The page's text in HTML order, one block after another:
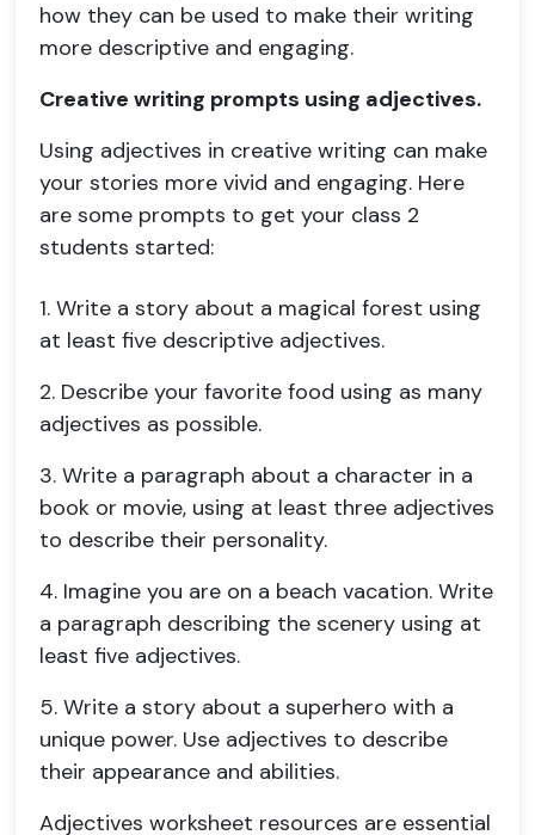
how they can be used to make their writing
more descriptive and engaging.
Creative writing prompts using adjectives.
Using adjectives in creative writing can make
your stories more vivid and engaging. Here
are some prompts to get your class 2
students started:
1. Write a story about a magical forest using
at least five descriptive adjectives.
2. Describe your favorite food using as many
adjectives as possible.
3. Write a paragraph about a character in a
book or movie, using at least three adjectives
to describe their personality.
4. Imagine you are on a beach vacation. Write
a paragraph describing the scenery using at
least five adjectives.
5. Write a story about a superhero with a
unique power. Use adjectives to describe
their appearance and abilities.
Adjectives worksheet resources are essential